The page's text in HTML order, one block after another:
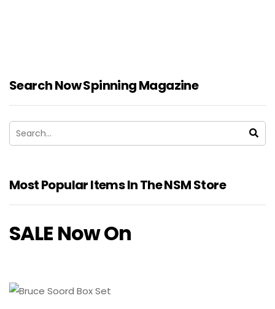
Search Now Spinning Magazine
Most Popular Items In The NSM Store
SALE Now On